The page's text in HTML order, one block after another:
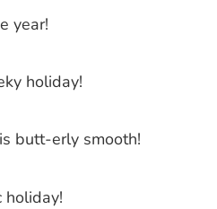
year!
holiday!
butt-erly smooth!
holiday!